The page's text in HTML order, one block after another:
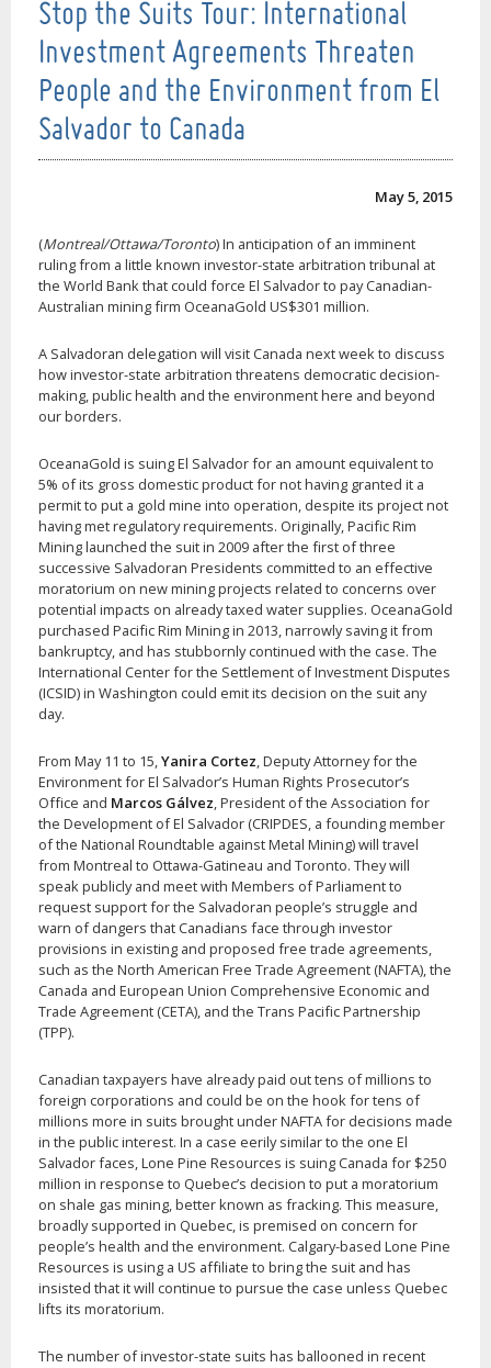
Stop the Suits Tour: International
Investment Agreements Threaten
People and the Environment from El
Salvador to Canada
May 5, 2015
(Montreal/Ottawa/Toronto) In anticipation of an imminent
ruling from a little known investor-state arbitration tribunal at
the World Bank that could force El Salvador to pay Canadian-
Australian mining firm OceanaGold US$301 million.
A Salvadoran delegation will visit Canada next week to discuss
how investor-state arbitration threatens democratic decision-
making, public health and the environment here and beyond
our borders.
OceanaGold is suing El Salvador for an amount equivalent to
5% of its gross domestic product for not having granted it a
permit to put a gold mine into operation, despite its project not
having met regulatory requirements. Originally, Pacific Rim
Mining launched the suit in 2009 after the first of three
successive Salvadoran Presidents committed to an effective
moratorium on new mining projects related to concerns over
potential impacts on already taxed water supplies. OceanaGold
purchased Pacific Rim Mining in 2013, narrowly saving it from
bankruptcy, and has stubbornly continued with the case. The
International Center for the Settlement of Investment Disputes
(ICSID) in Washington could emit its decision on the suit any
day.
From May 11 to 15,Yanira Cortez, Deputy Attorney for the
Environment for El Salvador’s Human Rights Prosecutor’s
Office and Marcos Gálvez, President of the Association for
the Development of El Salvador (CRIPDES, a founding member
of the National Roundtable against Metal Mining) will travel
from Montreal to Ottawa-Gatineau and Toronto. They will
speak publicly and meet with Members of Parliament to
request support for the Salvadoran people’s struggle and
warn of dangers that Canadians face through investor
provisions in existing and proposed free trade agreements,
such as the North American Free Trade Agreement (NAFTA), the
Canada and European Union Comprehensive Economic and
Trade Agreement (CETA), and the Trans Pacific Partnership
(TPP).
Canadian taxpayers have already paid out tens of millions to
foreign corporations and could be on the hook for tens of
millions more in suits brought under NAFTA for decisions made
in the public interest. In a case eerily similar to the one El
Salvador faces, Lone Pine Resources is suing Canada for $250
million in response to Quebec’s decision to put a moratorium
on shale gas mining, better known as fracking. This measure,
broadly supported in Quebec, is premised on concern for
people’s health and the environment. Calgary-based Lone Pine
Resources is using a US affiliate to bring the suit and has
insisted that it will continue to pursue the case unless Quebec
lifts its moratorium.
The number of investor-state suits has ballooned in recent